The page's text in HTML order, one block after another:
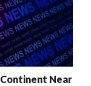
Continent Near